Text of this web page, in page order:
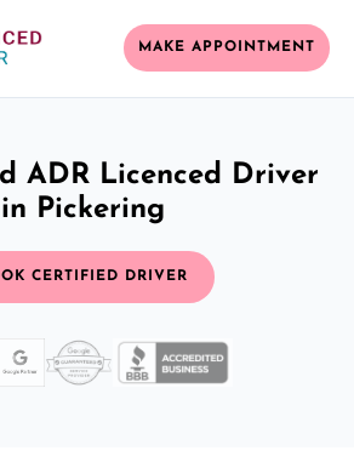
MAKE APPOINTMENT
ADR Licenced Driver
in Pickering
CERTIFIED DRIVER